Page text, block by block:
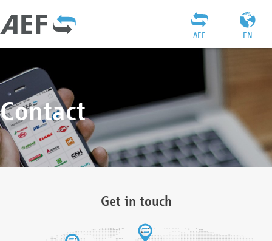
EN
AEF
Contact
Get in touch